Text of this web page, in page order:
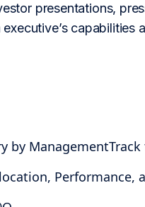
presentations,
capabilities
by
Performance,